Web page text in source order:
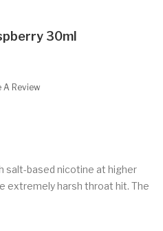
30ml
A Review
salt-based nicotine at higher
harsh throat hit. The